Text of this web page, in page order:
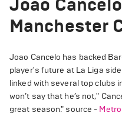
Joao
Manchester
Joao Cancelo has backed
player's future at La Liga
linked with several top clubs
won’t say that he’s not,"
great season." source - Metro